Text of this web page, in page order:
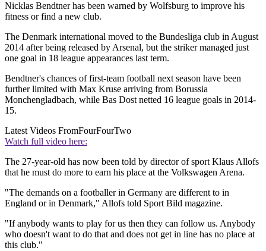
Nicklas Bendtner has been warned by Wolfsburg to improve his
fitness or find a new club.
The Denmark international moved to the Bundesliga club in August
2014 after being released by Arsenal, but the striker managed just
one goal in 18 league appearances last term.
Bendtner's chances of first-team football next season have been
further limited with Max Kruse arriving from Borussia
Monchengladbach, while Bas Dost netted 16 league goals in 2014-
15.
Latest Videos FromFourFourTwo
Watch full video here:
The 27-year-old has now been told by director of sport Klaus Allofs
that he must do more to earn his place at the Volkswagen Arena.
"The demands on a footballer in Germany are different to in
England or in Denmark," Allofs told Sport Bild magazine.
"If anybody wants to play for us then they can follow us. Anybody
who doesn't want to do that and does not get in line has no place at
this club."